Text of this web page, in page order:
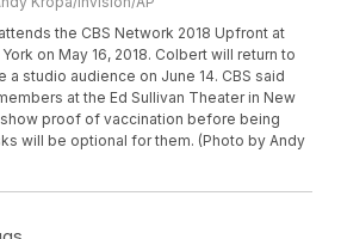
the CBS Network 2018 Upfront at
on May 16, 2018. Colbert will return to
studio audience on June 14. CBS said
at the Ed Sullivan Theater in New
proof of vaccination before being
will be optional for them. (Photo by Andy